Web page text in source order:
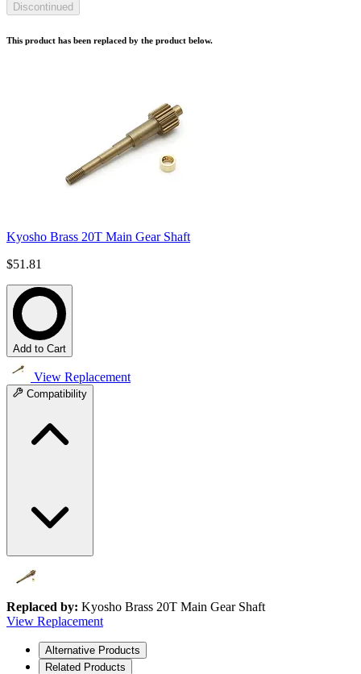
Discontinued
This product has been replaced by the product below.
Kyosho Brass 20T Main Gear Shaft
$51.81
Add to Cart
View Replacement
Compatibility
Replaced by: Kyosho Brass 20T Main Gear Shaft
View Replacement
Alternative Products
Related Products